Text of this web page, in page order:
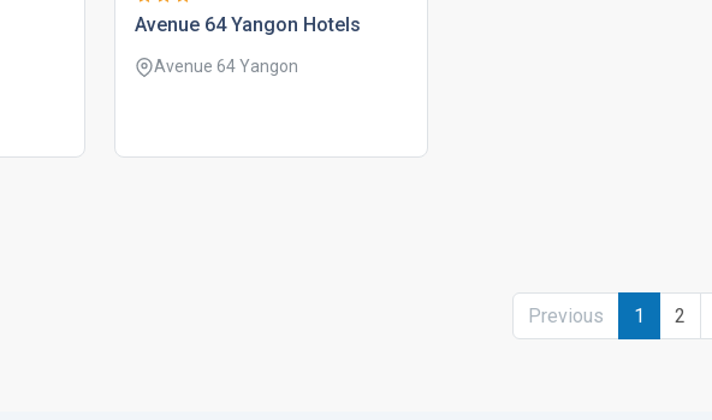
avenue 64 yangon hotels
Avenue 64 Yangon
Previous 1 2